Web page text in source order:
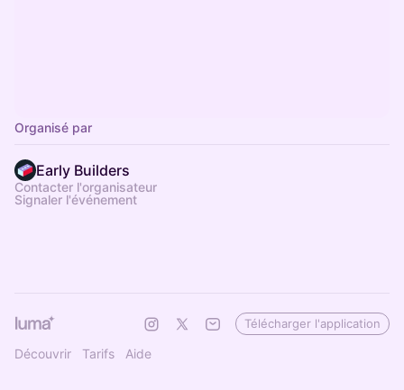
Organisé par
Early Builders
Contacter l'organisateur
Signaler l'événement
Découvrir Tarifs Aide
Télécharger l'application